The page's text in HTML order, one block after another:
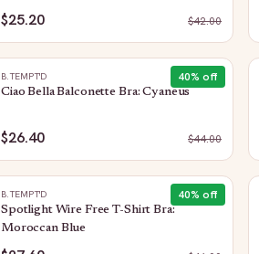
$25.20 $42.00
40% off
B.TEMPT'D
Ciao Bella Balconette Bra: Cyaneus
$26.40 $44.00
40% off
B.TEMPT'D
Spotlight Wire Free T-Shirt Bra:
Moroccan Blue